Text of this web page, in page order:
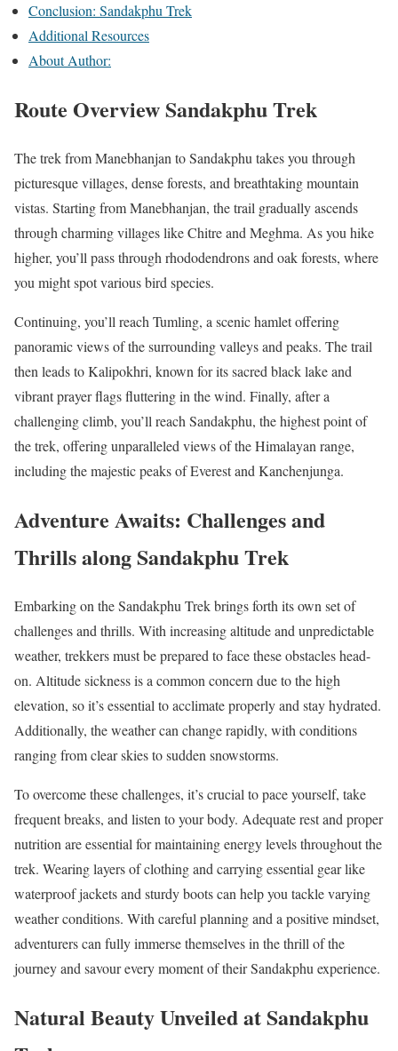
Conclusion: Sandakphu Trek
Additional Resources
About Author:
Route Overview Sandakphu Trek
The trek from Manebhanjan to Sandakphu takes you through
picturesque villages, dense forests, and breathtaking mountain
vistas. Starting from Manebhanjan, the trail gradually ascends
through charming villages like Chitre and Meghma. As you hike
higher, you’ll pass through rhododendrons and oak forests, where
you might spot various bird species.
Continuing, you’ll reach Tumling, a scenic hamlet offering
panoramic views of the surrounding valleys and peaks. The trail
then leads to Kalipokhri, known for its sacred black lake and
vibrant prayer flags fluttering in the wind. Finally, after a
challenging climb, you’ll reach Sandakphu, the highest point of
the trek, offering unparalleled views of the Himalayan range,
including the majestic peaks of Everest and Kanchenjunga.
Adventure Awaits: Challenges and
Thrills along Sandakphu Trek
Embarking on the Sandakphu Trek brings forth its own set of
challenges and thrills. With increasing altitude and unpredictable
weather, trekkers must be prepared to face these obstacles head-
on. Altitude sickness is a common concern due to the high
elevation, so it’s essential to acclimate properly and stay hydrated.
Additionally, the weather can change rapidly, with conditions
ranging from clear skies to sudden snowstorms.
To overcome these challenges, it’s crucial to pace yourself, take
frequent breaks, and listen to your body. Adequate rest and proper
nutrition are essential for maintaining energy levels throughout the
trek. Wearing layers of clothing and carrying essential gear like
waterproof jackets and sturdy boots can help you tackle varying
weather conditions. With careful planning and a positive mindset,
adventurers can fully immerse themselves in the thrill of the
journey and savour every moment of their Sandakphu experience.
Natural Beauty Unveiled at Sandakphu